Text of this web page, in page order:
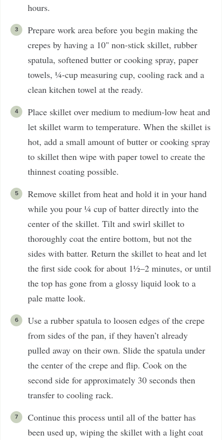
hours.
Prepare work area before you begin making the
crepes by having a 10" non-stick skillet, rubber
spatula, softened butter or cooking spray, paper
towels, ¼-cup measuring cup, cooling rack and a
clean kitchen towel at the ready.
Place skillet over medium to medium-low heat and
let skillet warm to temperature. When the skillet is
hot, add a small amount of butter or cooking spray
to skillet then wipe with paper towel to create the
thinnest coating possible.
Remove skillet from heat and hold it in your hand
while you pour ¼ cup of batter directly into the
center of the skillet. Tilt and swirl skillet to
thoroughly coat the entire bottom, but not the
sides with batter. Return the skillet to heat and let
the first side cook for about 1½–2 minutes, or until
the top has gone from a glossy liquid look to a
pale matte look.
Use a rubber spatula to loosen edges of the crepe
from sides of the pan, if they haven’t already
pulled away on their own. Slide the spatula under
the center of the crepe and flip. Cook on the
second side for approximately 30 seconds then
transfer to cooling rack.
Continue this process until all of the batter has
been used up, wiping the skillet with a light coat